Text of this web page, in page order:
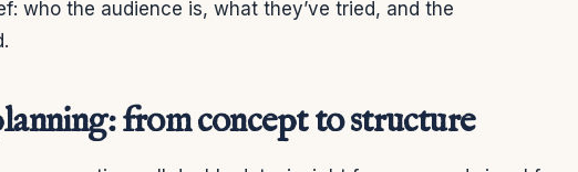
who the audience is, what they’ve tried, and the
from concept to structure